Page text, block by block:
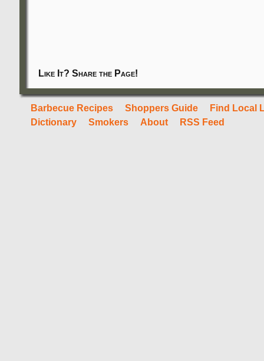
Like It? Share the Page!
Barbecue Recipes Shoppers Guide
Find Local
Dictionary
Smokers About RSS Feed